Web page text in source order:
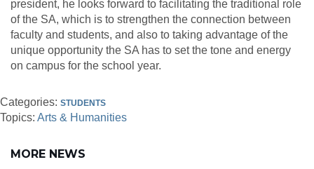
president, he looks forward to facilitating the traditional role
of the SA, which is to strengthen the connection between
faculty and students, and also to taking advantage of the
unique opportunity the SA has to set the tone and energy
on campus for the school year.
Categories: STUDENTS
Topics: Arts & Humanities
MORE NEWS